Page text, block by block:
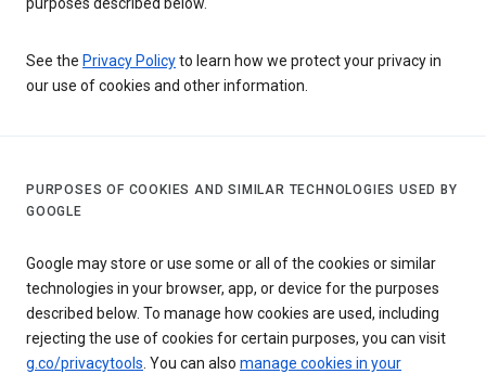
purposes described below.
See the Privacy Policyto learn how we protect your privacy in
our use of cookies and other information.
PURPOSES OF COOKIES AND SIMILAR TECHNOLOGIES USED BY
GOOGLE
Google may store or use some or all of the cookies or similar
technologies in your browser, app, or device for the purposes
described below. To manage how cookies are used, including
rejecting the use of cookies for certain purposes, you can visit
g.co/privacytools. You can also manage cookies in your